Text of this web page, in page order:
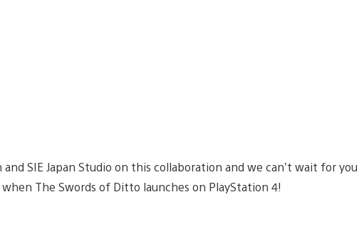
SIE Japan Studio on this collaboration and we can’t wait for you
The Swords of Ditto launches on PlayStation 4!